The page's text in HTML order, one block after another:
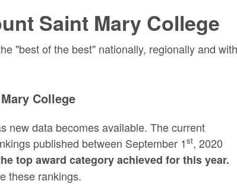
Saint Mary College
"best of the best" nationally, regionally and
College
new data becomes available. The current
published between September 1st, 2020
top award category achieved for this year.
these rankings.